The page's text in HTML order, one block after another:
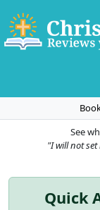
See
"I will not
Quick